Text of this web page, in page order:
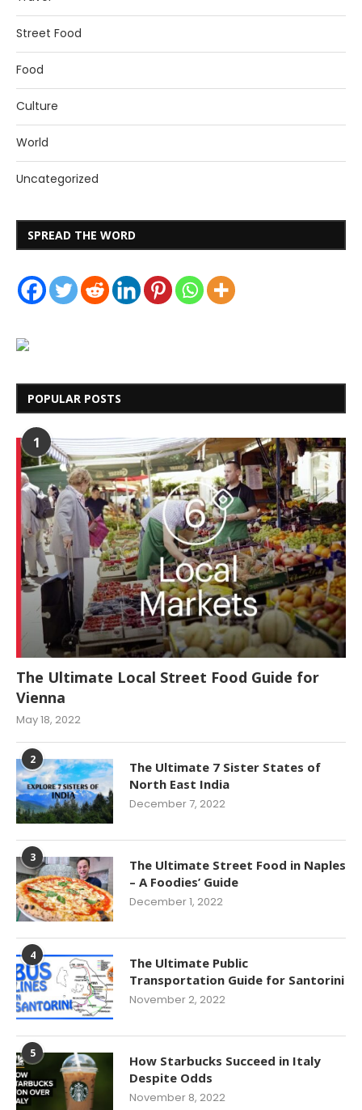
Street Food
Food
Culture
World
Uncategorized
SPREAD THE WORD
POPULAR POSTS
1
The Ultimate Local Street Food Guide for
Vienna
May 18, 2022
2
The Ultimate 7 Sister States of
North East India
December 7, 2022
3
The Ultimate Street Food in Naples
– A Foodies’ Guide
December 1, 2022
4
The Ultimate Public
Transportation Guide for Santorini
November 2, 2022
5
How Starbucks Succeed in Italy
Despite Odds
November 8, 2022